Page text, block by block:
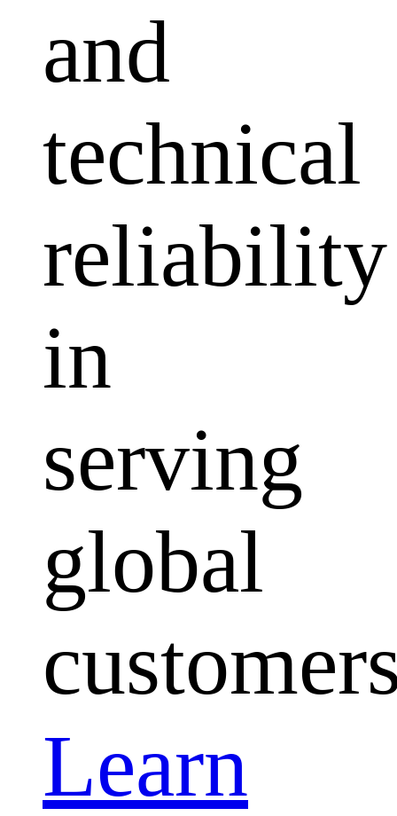
and
technical
reliability
in
serving
global
Learn